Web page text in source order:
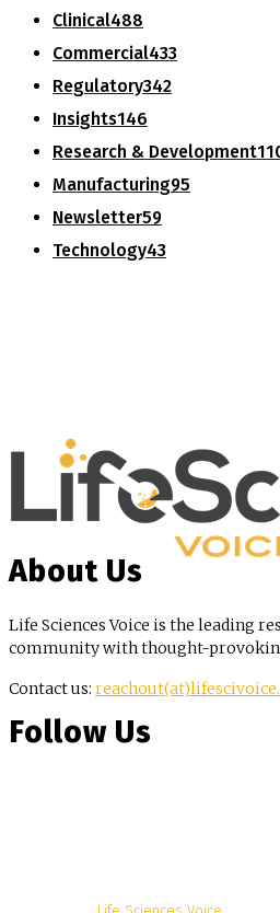
Clinical488
Commercial433
Regulatory342
Insights146
Research & Development
Manufacturing95
Newsletter59
Technology43
About Us
Life Sciences Voice is the leading
community with thought-
Contact us:
Follow Us